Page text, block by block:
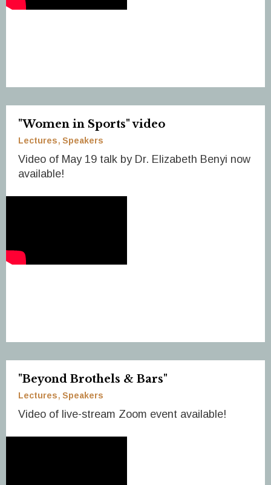
"Women in Sports" video
Lectures Speakers
Video of May 19 talk by Dr. Elizabeth Benyi now
available!
"Beyond Brothels & Bars"
Lectures Speakers
Video of live-stream Zoom event available!